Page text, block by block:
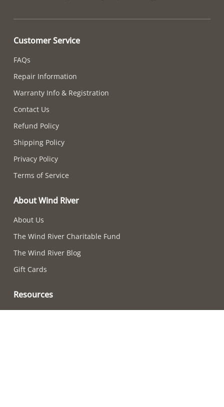
Customer Service
FAQs
Repair Information
Warranty Info & Registration
Contact Us
Refund Policy
Shipping Policy
Privacy Policy
Terms of Service
About Wind River
About Us
The Wind River Charitable Fund
The Wind River Blog
Gift Cards
Resources